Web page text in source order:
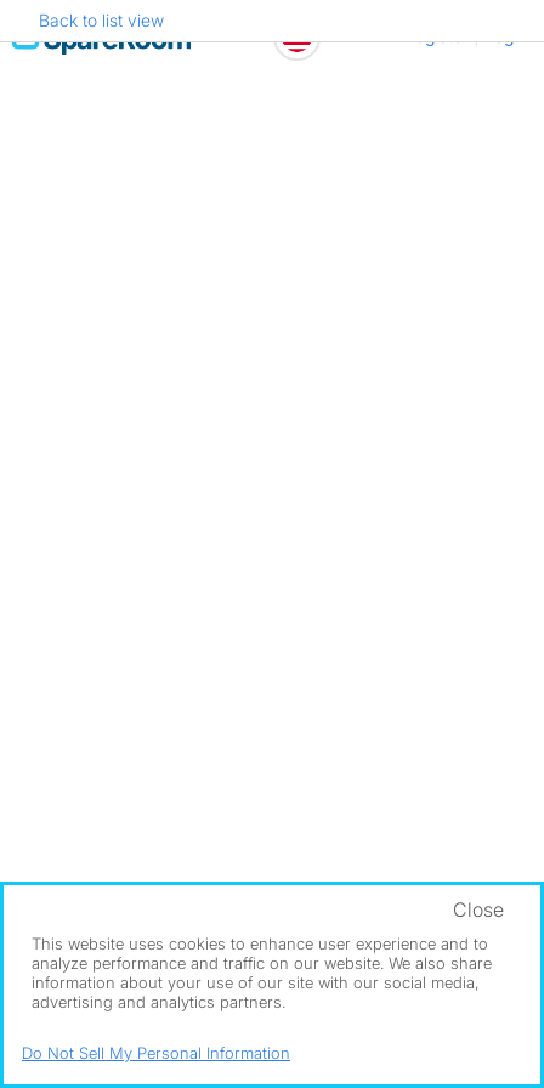
Skip
to
Back to list view
This website uses cookies to enhance user experience and to
analyze performance and traffic on our website. We also share
information about your use of our site with our social media,
advertising and analytics partners.
Close
Do Not Sell My Personal Information